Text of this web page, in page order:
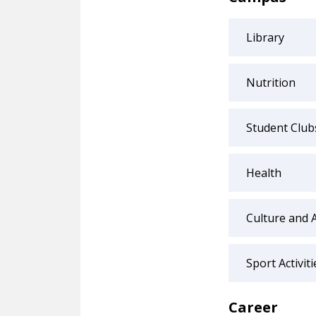
Library
Nutrition
Student
Health
Culture and
Sport
Career